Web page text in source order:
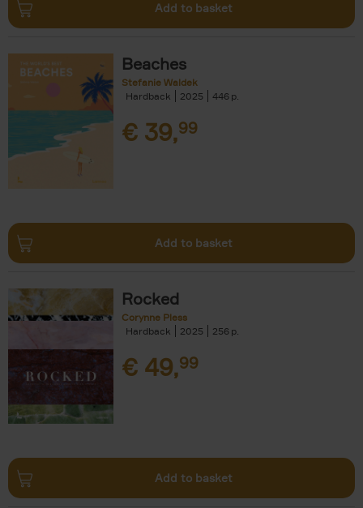
Add to basket
Beaches
Stefanie Waldek
Hardback
2025 446
€ 39,99
Add to basket
Rocked
Corynne Pless
Hardback
2025 256
€ 49,99
Add to basket